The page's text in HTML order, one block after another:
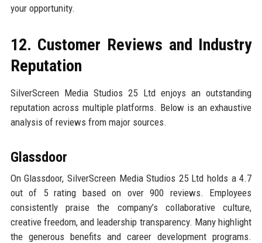
your opportunity.
12. Customer Reviews and Industry
Reputation
SilverScreen Media Studios 25 Ltd enjoys an outstanding
reputation across multiple platforms. Below is an exhaustive
analysis of reviews from major sources.
Glassdoor
On Glassdoor, SilverScreen Media Studios 25 Ltd holds a 4.7
out of 5 rating based on over 900 reviews. Employees
consistently praise the company’s collaborative culture,
creative freedom, and leadership transparency. Many highlight
the generous benefits and career development programs.